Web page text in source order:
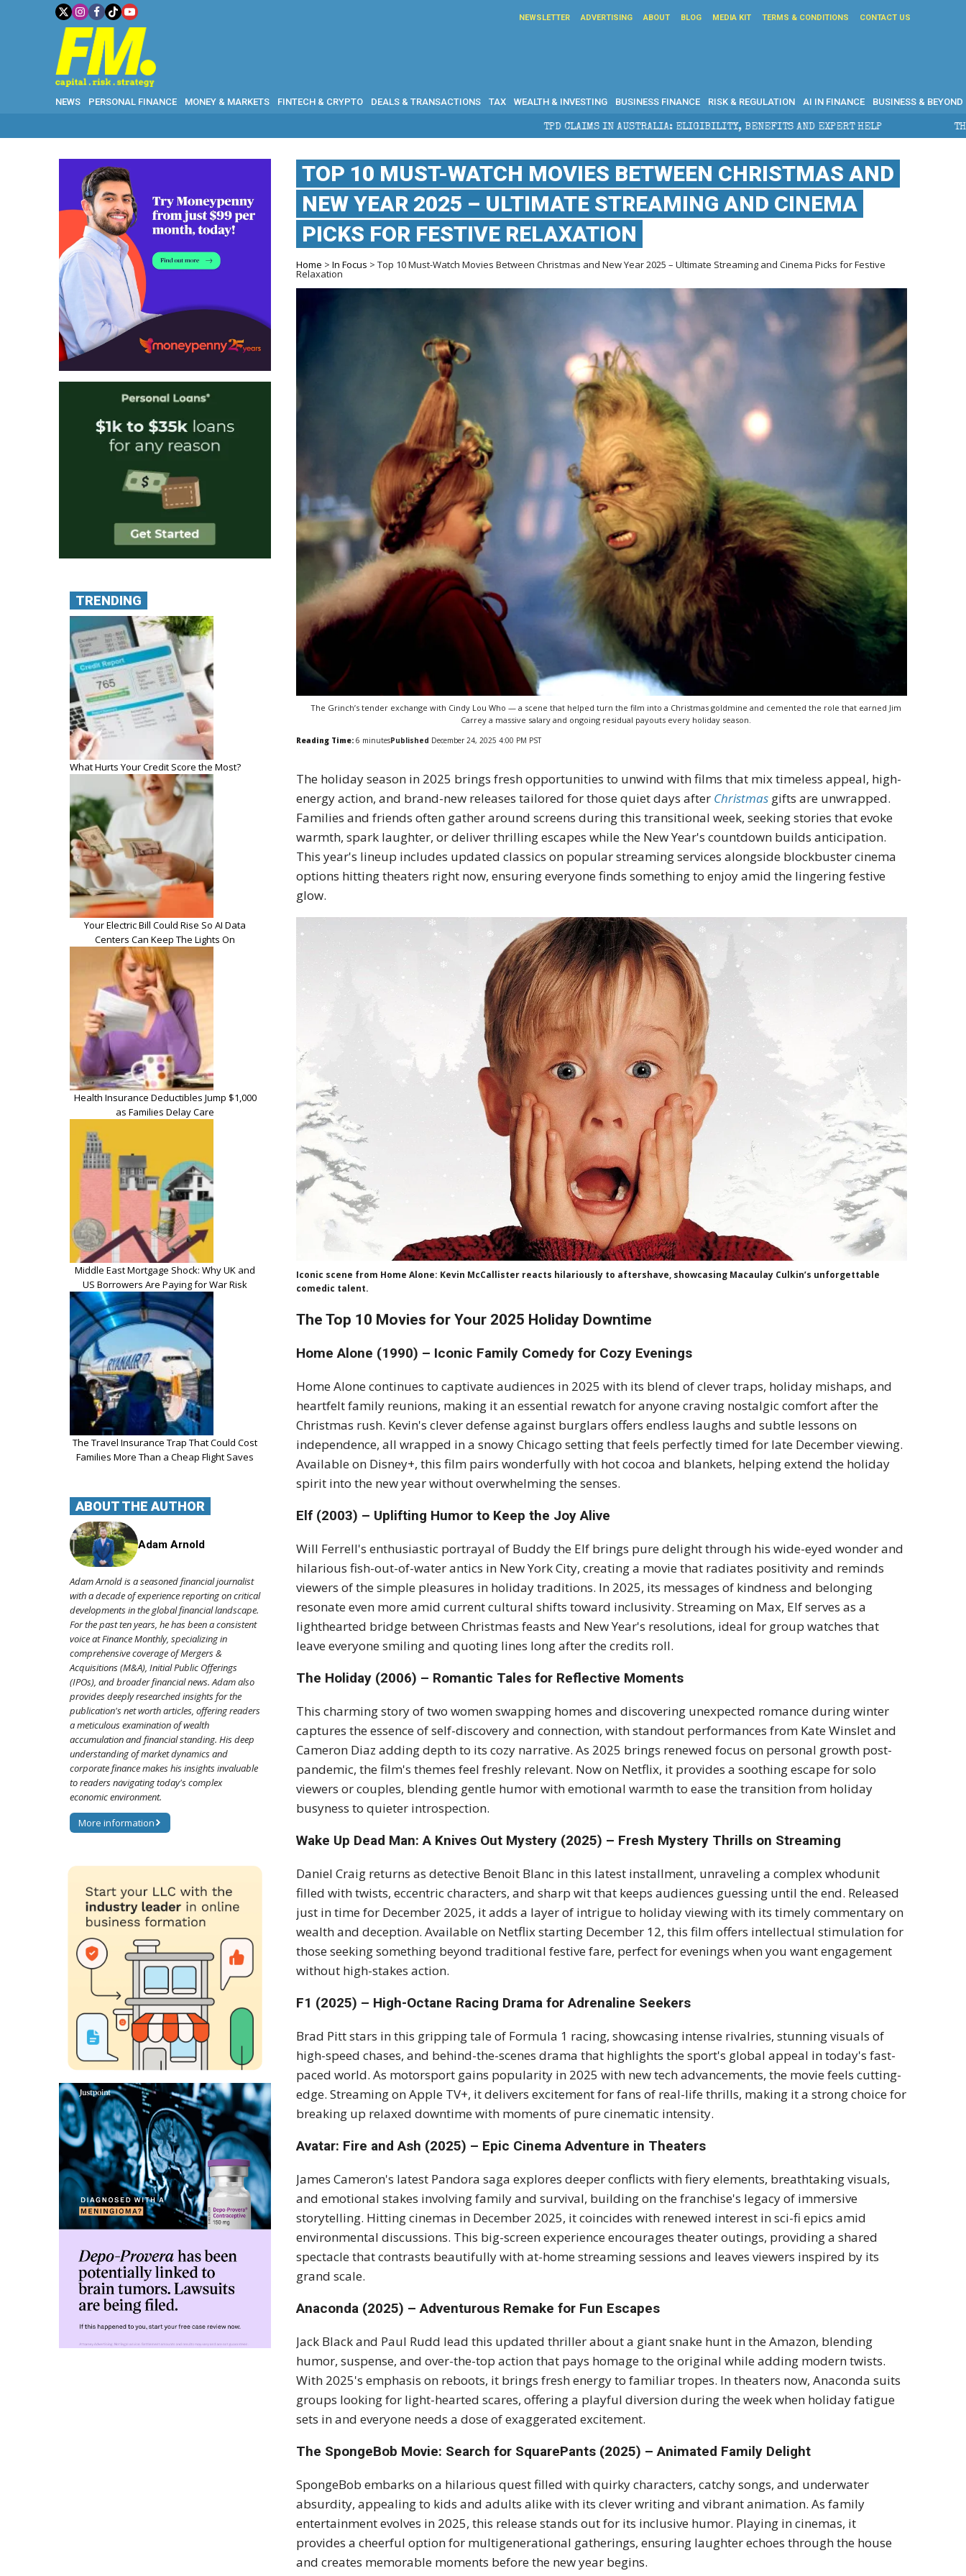
NEWSLETTER ADVERTISING ABOUT BLOG MEDIA KIT TERMS & CONDITIONS CONTACT US
NEWS PERSONAL FINANCE MONEY & MARKETS FINTECH & CRYPTO DEALS & TRANSACTIONS TAX WEALTH & INVESTING BUSINESS FINANCE RISK & REGULATION AI IN FINANCE BUSINESS & BEYOND
TPD CLAIMS IN AUSTRALIA: ELIGIBILITY, BENEFITS AND EXPERT HELP THE SEC BREAKAWAY
TOP 10 MUST-WATCH MOVIES BETWEEN CHRISTMAS AND
NEW YEAR 2025 – ULTIMATE STREAMING AND CINEMA
PICKS FOR FESTIVE RELAXATION
Home >In Focus > Top 10 Must-Watch Movies Between Christmas and New Year 2025 – Ultimate Streaming and Cinema Picks for Festive
Relaxation
The Grinch’s tender exchange with Cindy Lou Who — a scene that helped turn the film into a Christmas goldmine and cemented the role that earned Jim
Carrey a massive salary and ongoing residual payouts every holiday season.
Reading Time: 6 minutesPublished December 24, 2025 4:00 PM PST
The holiday season in 2025 brings fresh opportunities to unwind with films that mix timeless appeal, high-
energy action, and brand-new releases tailored for those quiet days after Christmas gifts are unwrapped.
Families and friends often gather around screens during this transitional week, seeking stories that evoke
warmth, spark laughter, or deliver thrilling escapes while the New Year's countdown builds anticipation.
This year's lineup includes updated classics on popular streaming services alongside blockbuster cinema
options hitting theaters right now, ensuring everyone finds something to enjoy amid the lingering festive
glow.
Iconic scene from Home Alone: Kevin McCallister reacts hilariously to aftershave, showcasing Macaulay Culkin’s unforgettable
comedic talent.
The Top 10 Movies for Your 2025 Holiday Downtime
Home Alone (1990) – Iconic Family Comedy for Cozy Evenings
Home Alone continues to captivate audiences in 2025 with its blend of clever traps, holiday mishaps, and
heartfelt family reunions, making it an essential rewatch for anyone craving nostalgic comfort after the
Christmas rush. Kevin's clever defense against burglars offers endless laughs and subtle lessons on
independence, all wrapped in a snowy Chicago setting that feels perfectly timed for late December viewing.
Available on Disney+, this film pairs wonderfully with hot cocoa and blankets, helping extend the holiday
spirit into the new year without overwhelming the senses.
Elf (2003) – Uplifting Humor to Keep the Joy Alive
Will Ferrell's enthusiastic portrayal of Buddy the Elf brings pure delight through his wide-eyed wonder and
hilarious fish-out-of-water antics in New York City, creating a movie that radiates positivity and reminds
viewers of the simple pleasures in holiday traditions. In 2025, its messages of kindness and belonging
resonate even more amid current cultural shifts toward inclusivity. Streaming on Max, Elf serves as a
lighthearted bridge between Christmas feasts and New Year's resolutions, ideal for group watches that
leave everyone smiling and quoting lines long after the credits roll.
The Holiday (2006) – Romantic Tales for Reflective Moments
This charming story of two women swapping homes and discovering unexpected romance during winter
captures the essence of self-discovery and connection, with standout performances from Kate Winslet and
Cameron Diaz adding depth to its cozy narrative. As 2025 brings renewed focus on personal growth post-
pandemic, the film's themes feel freshly relevant. Now on Netflix, it provides a soothing escape for solo
viewers or couples, blending gentle humor with emotional warmth to ease the transition from holiday
busyness to quieter introspection.
Wake Up Dead Man: A Knives Out Mystery (2025) – Fresh Mystery Thrills on Streaming
Daniel Craig returns as detective Benoit Blanc in this latest installment, unraveling a complex whodunit
filled with twists, eccentric characters, and sharp wit that keeps audiences guessing until the end. Released
just in time for December 2025, it adds a layer of intrigue to holiday viewing with its timely commentary on
wealth and deception. Available on Netflix starting December 12, this film offers intellectual stimulation for
those seeking something beyond traditional festive fare, perfect for evenings when you want engagement
without high-stakes action.
F1 (2025) – High-Octane Racing Drama for Adrenaline Seekers
Brad Pitt stars in this gripping tale of Formula 1 racing, showcasing intense rivalries, stunning visuals of
high-speed chases, and behind-the-scenes drama that highlights the sport's global appeal in today's fast-
paced world. As motorsport gains popularity in 2025 with new tech advancements, the movie feels cutting-
edge. Streaming on Apple TV+, it delivers excitement for fans of real-life thrills, making it a strong choice for
breaking up relaxed downtime with moments of pure cinematic intensity.
Avatar: Fire and Ash (2025) – Epic Cinema Adventure in Theaters
James Cameron's latest Pandora saga explores deeper conflicts with fiery elements, breathtaking visuals,
and emotional stakes involving family and survival, building on the franchise's legacy of immersive
storytelling. Hitting cinemas in December 2025, it coincides with renewed interest in sci-fi epics amid
environmental discussions. This big-screen experience encourages theater outings, providing a shared
spectacle that contrasts beautifully with at-home streaming sessions and leaves viewers inspired by its
grand scale.
Anaconda (2025) – Adventurous Remake for Fun Escapes
Jack Black and Paul Rudd lead this updated thriller about a giant snake hunt in the Amazon, blending
humor, suspense, and over-the-top action that pays homage to the original while adding modern twists.
With 2025's emphasis on reboots, it brings fresh energy to familiar tropes. In theaters now, Anaconda suits
groups looking for light-hearted scares, offering a playful diversion during the week when holiday fatigue
sets in and everyone needs a dose of exaggerated excitement.
The SpongeBob Movie: Search for SquarePants (2025) – Animated Family Delight
SpongeBob embarks on a hilarious quest filled with quirky characters, catchy songs, and underwater
absurdity, appealing to kids and adults alike with its clever writing and vibrant animation. As family
entertainment evolves in 2025, this release stands out for its inclusive humor. Playing in cinemas, it
provides a cheerful option for multigenerational gatherings, ensuring laughter echoes through the house
and creates memorable moments before the new year begins.
TRENDING
What Hurts Your Credit Score the Most?
Your Electric Bill Could Rise So AI Data
Centers Can Keep The Lights On
Health Insurance Deductibles Jump $1,000
as Families Delay Care
Middle East Mortgage Shock: Why UK and
US Borrowers Are Paying for War Risk
The Travel Insurance Trap That Could Cost
Families More Than a Cheap Flight Saves
ABOUT THE AUTHOR
Adam Arnold
Adam Arnold is a seasoned financial journalist
with a decade of experience reporting on critical
developments in the global financial landscape.
For the past ten years, he has been a consistent
voice at Finance Monthly, specializing in
comprehensive coverage of Mergers &
Acquisitions (M&A), Initial Public Offerings
(IPOs), and broader financial news. Adam also
provides deeply researched insights for the
publication's net worth articles, offering readers
a meticulous examination of wealth
accumulation and financial standing. His deep
understanding of market dynamics and
corporate finance makes his insights invaluable
to readers navigating today's complex
economic environment.
More information